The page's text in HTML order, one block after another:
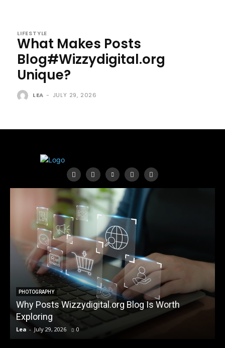
LIFESTYLE
What Makes Posts
Blog#Wizzydigital.org
Unique?
LEA - JULY 29, 2026
PHOTOGRAPHY
Why Posts Wizzydigital.org Blog Is Worth
Exploring
Lea - July 29, 2026 0